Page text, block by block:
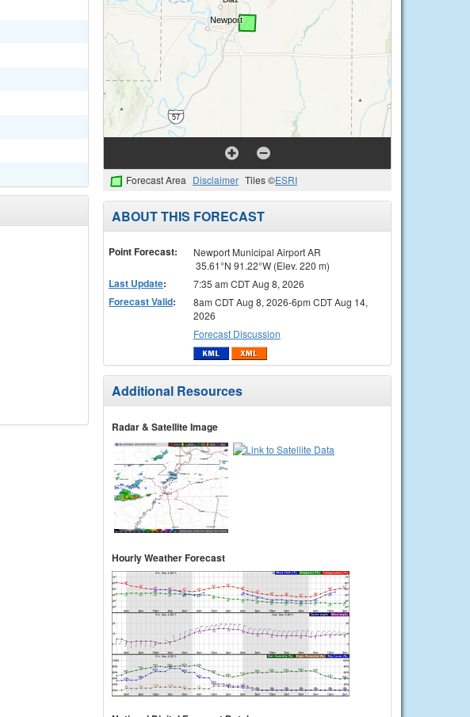
Forecast Area Disclaimer Tiles ©ESRI
ABOUT THIS FORECAST
Point Forecast:
Newport Municipal Airport AR
35.61°N 91.22°W (Elev. 220 m)
Last Update: 7:35 am CDT Aug 8, 2026
Forecast Valid:
8am CDT Aug 8, 2026-6pm CDT Aug 14,
2026
Forecast Discussion
Additional Resources
Radar & Satellite Image
Hourly Weather Forecast